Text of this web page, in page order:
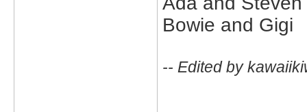
Bowie and Gigi
-- Edited by